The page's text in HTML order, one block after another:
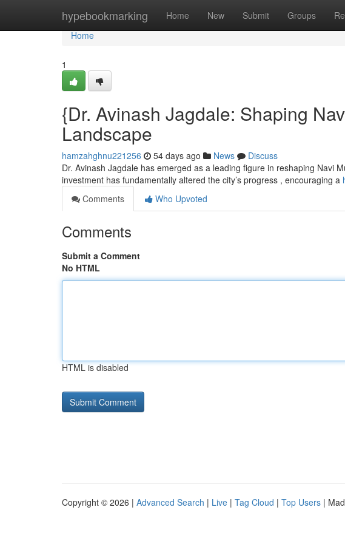
hypebookmarking Home New Submit Groups
Home
Home
1
{Dr. Avinash Jagdale: Shaping
Landscape
hamzahghnu221256 54 days ago News
Discuss
Dr. Avinash Jagdale has emerged as a leading figure in reshaping Navi
investment has fundamentally altered the city’s progress , encouraging a
Comments
Who Upvoted
Comments
Submit a Comment
No HTML
HTML is disabled
Copyright © 2026 | Advanced Search | Live | Tag Cloud | Top Users |